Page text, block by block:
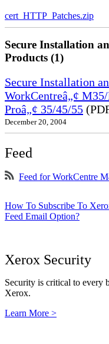
cert_HTTP_Patches.zip
Secure Installation
Products (1)
Secure Installation
WorkCentreâ„¢
Proâ„¢ 35/45/55
December 20, 2004
Feed
Feed for WorkCentre
How To Subscribe To
Feed Email Option?
Xerox Security
Security is critical to every
Xerox.
Learn More >